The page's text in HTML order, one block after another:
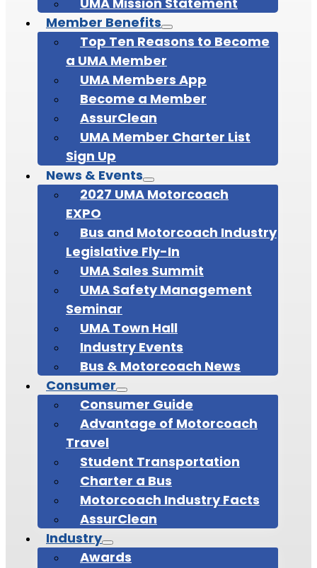
Member Benefits
Top Ten Reasons to Become
a UMA Member
UMA Members App
Become a Member
AssurClean
UMA Member Charter List
Sign Up
News & Events
2027 UMA Motorcoach
EXPO
Bus and Motorcoach Industry
Legislative Fly-In
UMA Sales Summit
UMA Safety Management
Seminar
UMA Town Hall
Industry Events
Bus & Motorcoach News
Consumer
Consumer Guide
Advantage of Motorcoach
Travel
Student Transportation
Charter a Bus
Motorcoach Industry Facts
AssurClean
Industry
Awards